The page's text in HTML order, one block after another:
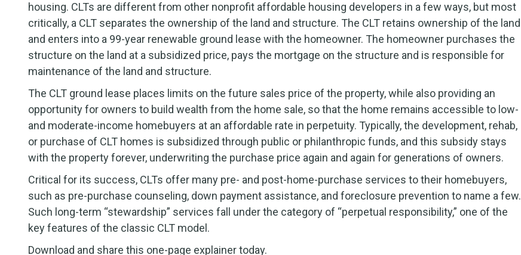
housing. CLTs are different from other nonprofit affordable housing developers in a few ways, but most
critically, a CLT separates the ownership of the land and structure. The CLT retains ownership of the land
and enters into a 99-year renewable ground lease with the homeowner. The homeowner purchases the
structure on the land at a subsidized price, pays the mortgage on the structure and is responsible for
maintenance of the land and structure.
The CLT ground lease places limits on the future sales price of the property, while also providing an
opportunity for owners to build wealth from the home sale, so that the home remains accessible to low-
and moderate-income homebuyers at an affordable rate in perpetuity. Typically, the development, rehab,
or purchase of CLT homes is subsidized through public or philanthropic funds, and this subsidy stays
with the property forever, underwriting the purchase price again and again for generations of owners.
Critical for its success, CLTs offer many pre- and post-home-purchase services to their homebuyers,
such as pre-purchase counseling, down payment assistance, and foreclosure prevention to name a few.
Such long-term “stewardship” services fall under the category of “perpetual responsibility,” one of the
key features of the classic CLT model.
Download and share this one-page explainer today.